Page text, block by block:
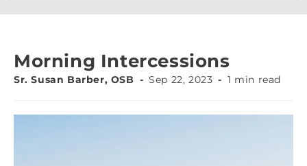
Morning Intercessions
Sr. Susan Barber, OSB Sep 22, 2023 1 min read